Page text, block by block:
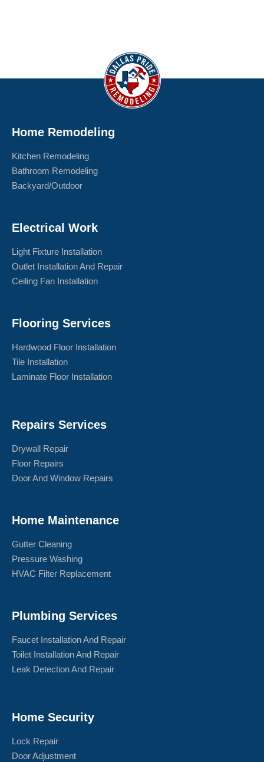
Home Remodeling
Kitchen Remodeling
Bathroom Remodeling
Backyard/Outdoor
Electrical Work
Light Fixture Installation
Outlet Installation And Repair
Ceiling Fan Installation
Flooring Services
Hardwood Floor Installation
Tile Installation
Laminate Floor Installation
Repairs Services
Drywall Repair
Floor Repairs
Door And Window Repairs
Home Maintenance
Gutter Cleaning
Pressure Washing
HVAC Filter Replacement
Plumbing Services
Faucet Installation And Repair
Toilet Installation And Repair
Leak Detection And Repair
Home Security
Lock Repair
Door Adjustment